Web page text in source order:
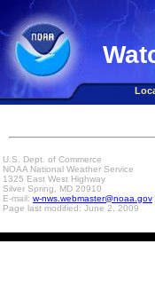
U.S. Dept. of Commerce
NOAA National Weather Service
1325 East West Highway
Silver Spring, MD 20910
E-mail: w-nws.webmaster@noaa.gov
Page last modified: June 2, 2009